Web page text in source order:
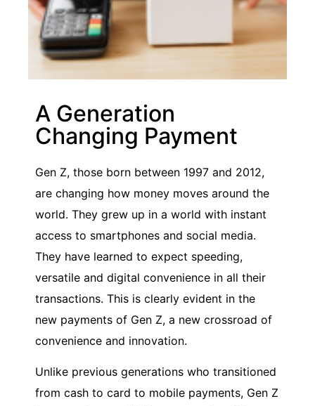
A Generation
Changing Payment
Gen Z, those born between 1997 and 2012,
are changing how money moves around the
world. They grew up in a world with instant
access to smartphones and social media.
They have learned to expect speeding,
versatile and digital convenience in all their
transactions. This is clearly evident in the
new payments of Gen Z, a new crossroad of
convenience and innovation.
Unlike previous generations who transitioned
from cash to card to mobile payments, Gen Z